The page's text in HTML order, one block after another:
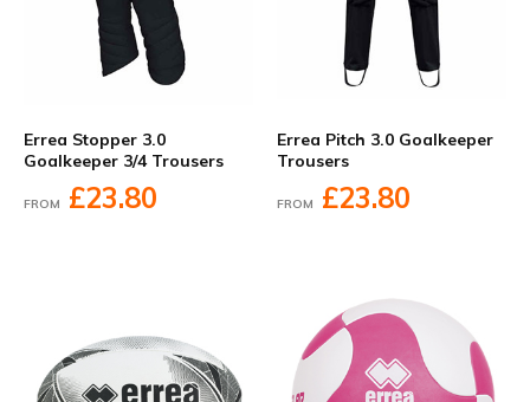
Errea Stopper 3.0
Goalkeeper 3/4 Trousers
FROM £23.80
Errea Pitch 3.0 Goalkeeper
Trousers
FROM £23.80